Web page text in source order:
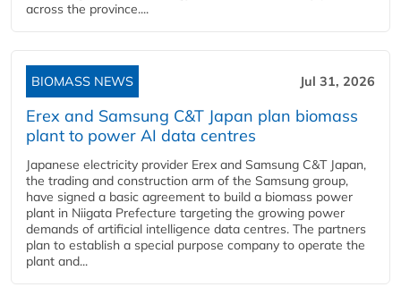
across the province....
BIOMASS NEWS Jul 31, 2026
Erex and Samsung C&T Japan plan biomass
plant to power AI data centres
Japanese electricity provider Erex and Samsung C&T Japan,
the trading and construction arm of the Samsung group,
have signed a basic agreement to build a biomass power
plant in Niigata Prefecture targeting the growing power
demands of artificial intelligence data centres. The partners
plan to establish a special purpose company to operate the
plant and...